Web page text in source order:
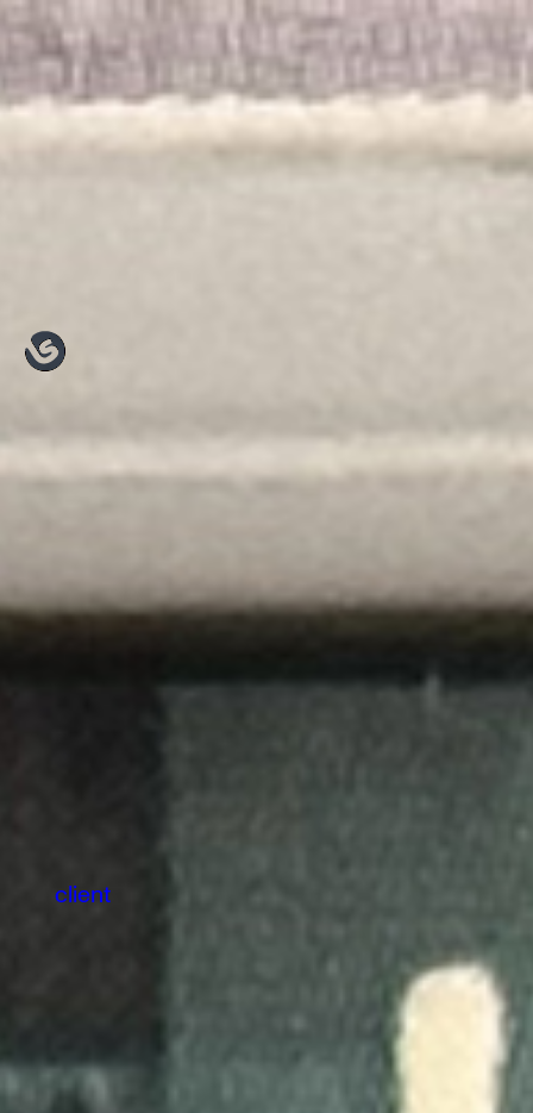
client